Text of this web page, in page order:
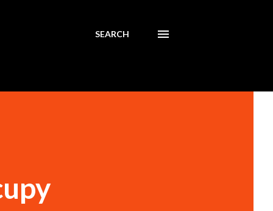
SEARCH